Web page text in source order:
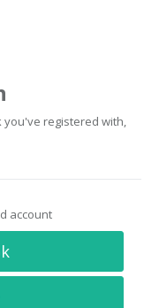
you've registered with,
account